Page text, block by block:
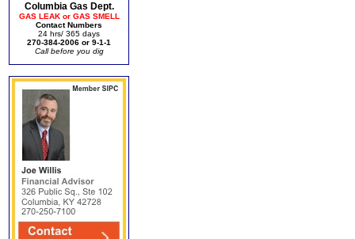
Columbia Gas Dept.
GAS LEAK or GAS SMELL
Contact Numbers
24 hrs/ 365 days
270-384-2006 or 9-1-1
Call before you dig